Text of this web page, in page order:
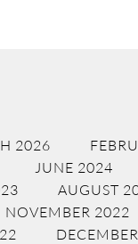
2026
JUNE 2024
AUGUST
NOVEMBER 2022